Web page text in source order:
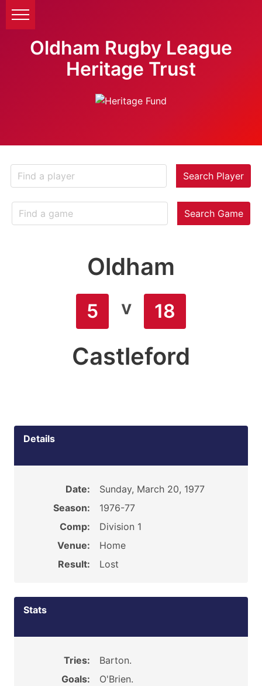
Oldham Rugby League
Heritage Trust
Search Player
Search Game
Oldham
5 v 18
Castleford
Details
Date:
Sunday, March 20, 1977
Season:
1976-77
Comp:
Division 1
Venue:
Home
Result:
Lost
Stats
Tries:
Barton.
Goals:
O'Brien.